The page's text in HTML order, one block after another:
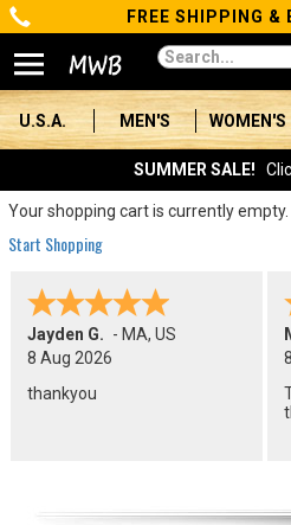
Categories
Men's
Women's
Boots
Shoes
Clothing/Accessories
Brands
FREE SHIPPING &
U.S.A. MEN'S WOMEN'S
SUMMER SALE!
Your shopping cart is currently empty.
Start Shopping
Jayden G. - MA, US
8 Aug 2026
thankyou